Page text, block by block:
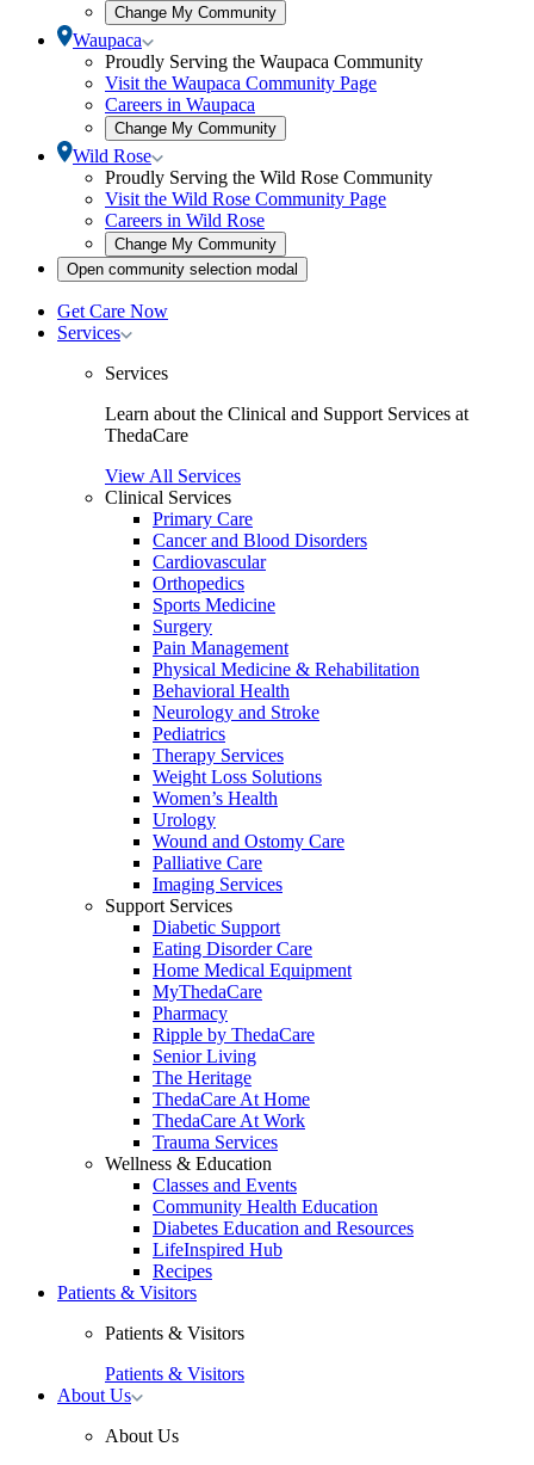
Change My CommunityOpen
community
modal
Waupaca
Waupaca
submenu
Proudly Serving the Waupaca Community
Visit the Waupaca Community Page
Careers in Waupaca
Change My CommunityOpen
community
modal
Wild Rose
Wild
Rose
submenu
Proudly Serving the Wild Rose Community
Visit the Wild Rose Community Page
Careers in Wild Rose
Change My CommunityOpen
community
selection
Open community selection modal
community
Get Care Now
Services Toggle
submenu
Services
Learn about the Clinical and Support Services at
ThedaCare
View All Services
Clinical Services
Primary Care
Cancer and Blood Disorders
Cardiovascular
Orthopedics
Sports Medicine
Surgery
Pain Management
Physical Medicine & Rehabilitation
Behavioral Health
Neurology and Stroke
Pediatrics
Therapy Services
Weight Loss Solutions
Women’s Health
Urology
Wound and Ostomy Care
Palliative Care
Imaging Services
Support Services
Diabetic Support
Eating Disorder Care
Home Medical Equipment
MyThedaCare
Pharmacy
Ripple by ThedaCare
Senior Living
The Heritage
ThedaCare At Home
ThedaCare At Work
Trauma Services
Wellness & Education
Classes and Events
Community Health Education
Diabetes Education and Resources
LifeInspired Hub
Recipes
Patients & Visitors
Patients & Visitors
Patients & Visitors
About Us Toggle
Us
submenu
About Us